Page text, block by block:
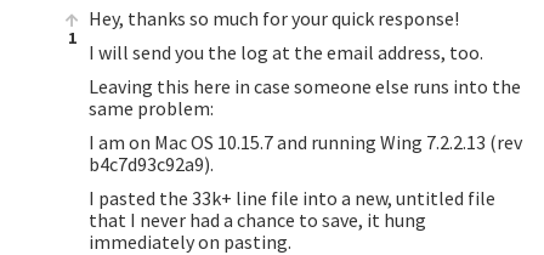
1
Hey, thanks so much for your quick response!
I will send you the log at the email address, too.
Leaving this here in case someone else runs into the
same problem:
I am on Mac OS 10.15.7 and running Wing 7.2.2.13 (rev
b4c7d93c92a9).
I pasted the 33k+ line file into a new, untitled file
that I never had a chance to save, it hung
immediately on pasting.